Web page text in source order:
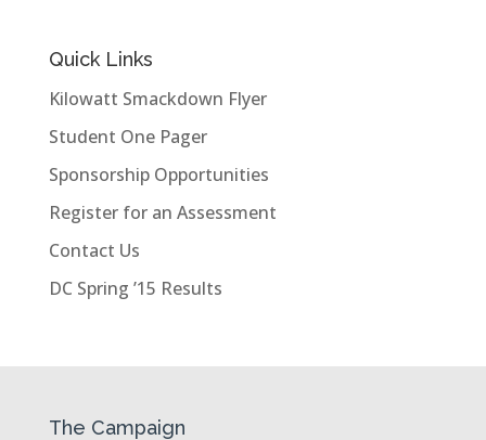
Quick Links
Kilowatt Smackdown Flyer
Student One Pager
Sponsorship Opportunities
Register for an Assessment
Contact Us
DC Spring ’15 Results
The Campaign